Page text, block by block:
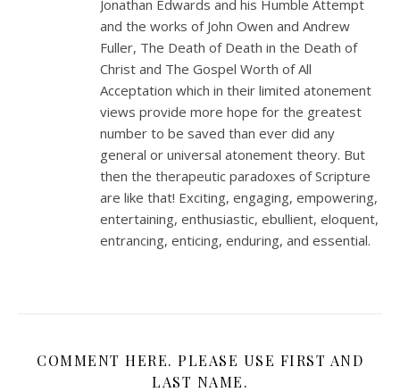
Jonathan Edwards and his Humble Attempt
and the works of John Owen and Andrew
Fuller, The Death of Death in the Death of
Christ and The Gospel Worth of All
Acceptation which in their limited atonement
views provide more hope for the greatest
number to be saved than ever did any
general or universal atonement theory. But
then the therapeutic paradoxes of Scripture
are like that! Exciting, engaging, empowering,
entertaining, enthusiastic, ebullient, eloquent,
entrancing, enticing, enduring, and essential.
COMMENT HERE. PLEASE USE FIRST AND
LAST NAME.